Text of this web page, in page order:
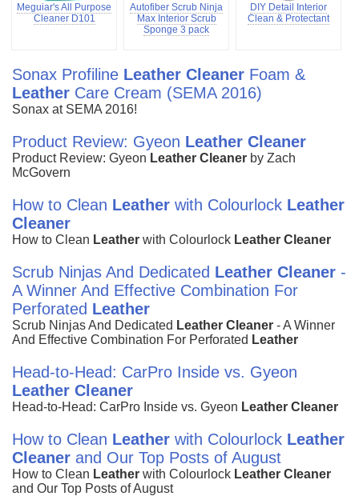
Meguiar's All Purpose
Cleaner D101
Autofiber Scrub Ninja
Max Interior Scrub
Sponge 3 pack
DIY Detail Interior
Clean & Protectant
Sonax Profiline Leather Cleaner Foam &
Leather Care Cream (SEMA 2016)
Sonax at SEMA 2016!
Product Review: Gyeon Leather Cleaner
Product Review: Gyeon Leather Cleaner by Zach
McGovern
How to Clean Leather with Colourlock Leather
Cleaner
How to Clean Leather with Colourlock Leather Cleaner
Scrub Ninjas And Dedicated Leather Cleaner -
A Winner And Effective Combination For
Perforated Leather
Scrub Ninjas And Dedicated Leather Cleaner - A Winner
And Effective Combination For Perforated Leather
Head-to-Head: CarPro Inside vs. Gyeon
Leather Cleaner
Head-to-Head: CarPro Inside vs. Gyeon Leather Cleaner
How to Clean Leather with Colourlock Leather
Cleaner and Our Top Posts of August
How to Clean Leather with Colourlock Leather Cleaner
and Our Top Posts of August